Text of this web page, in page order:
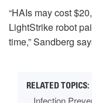
“HAIs may cost
LightStrike robot
time,” Sandberg
Infection